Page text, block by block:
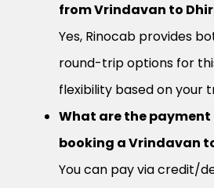
from Vrindavan to
Yes, Rinocab provides
round-trip options for
flexibility based on your
What are the
booking a Vrindavan
You can pay via credit/